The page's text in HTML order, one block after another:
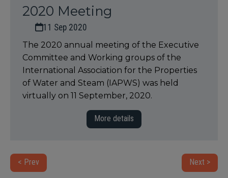
2020 Meeting
11 Sep 2020
The 2020 annual meeting of the Executive
Committee and Working groups of the
International Association for the Properties
of Water and Steam (IAPWS) was held
virtually on 11 September, 2020.
More details
< Prev Next >